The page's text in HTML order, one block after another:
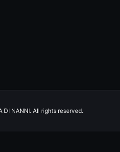
DI NANNI. All rights reserved.